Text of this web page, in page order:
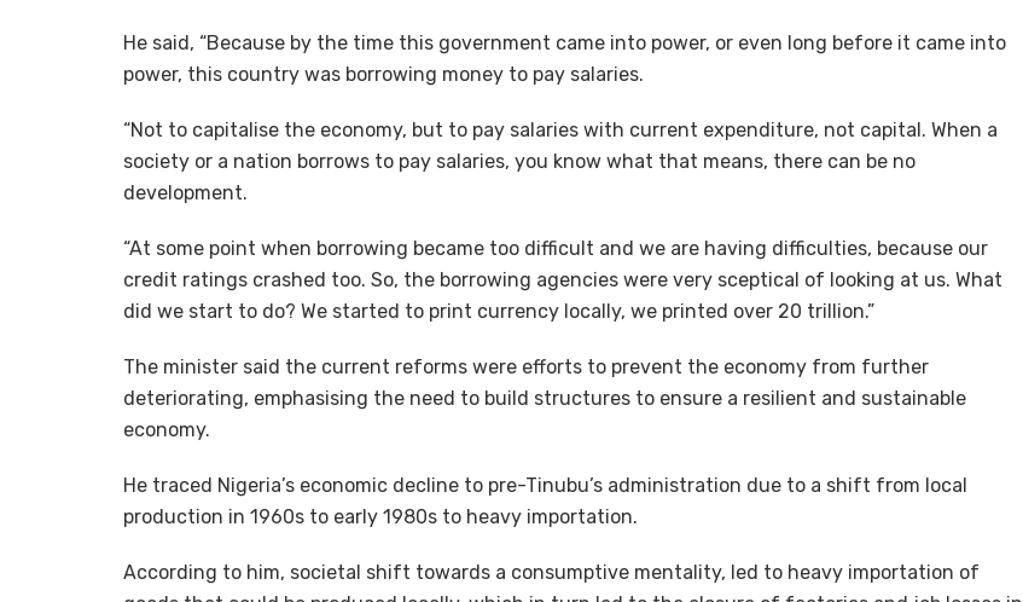
He said, “Because by the time this government came into power, or even long before it came into
power, this country was borrowing money to pay salaries.
“Not to capitalise the economy, but to pay salaries with current expenditure, not capital. When a
society or a nation borrows to pay salaries, you know what that means, there can be no
development.
“At some point when borrowing became too difficult and we are having difficulties, because our
credit ratings crashed too. So, the borrowing agencies were very sceptical of looking at us. What
did we start to do? We started to print currency locally, we printed over 20 trillion.”
The minister said the current reforms were efforts to prevent the economy from further
deteriorating, emphasising the need to build structures to ensure a resilient and sustainable
economy.
He traced Nigeria’s economic decline to pre-Tinubu’s administration due to a shift from local
production in 1960s to early 1980s to heavy importation.
According to him, societal shift towards a consumptive mentality, led to heavy importation of